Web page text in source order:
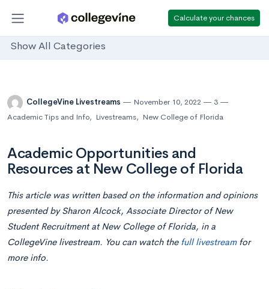
Calculate your chances
Show All Categories
CollegeVine Livestreams November 10, 2022
3
Academic Tips and Info, Livestreams, New College of Florida
Academic Opportunities and
Resources at New College of Florida
This article was written based on the information and opinions
presented bySharon Alcock, Associate Director of New
Student Recruitment at New College of Florida, in a
CollegeVine livestream. You can watch the full livestreamfor
more info.